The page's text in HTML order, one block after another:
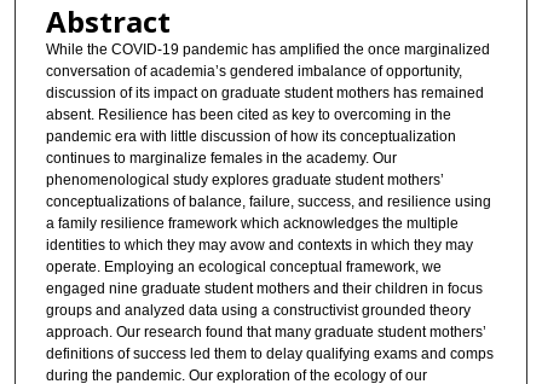
Abstract
While the COVID-19 pandemic has amplified the once marginalized
conversation of academia’s gendered imbalance of opportunity,
discussion of its impact on graduate student mothers has remained
absent. Resilience has been cited as key to overcoming in the
pandemic era with little discussion of how its conceptualization
continues to marginalize females in the academy. Our
phenomenological study explores graduate student mothers’
conceptualizations of balance, failure, success, and resilience using
a family resilience framework which acknowledges the multiple
identities to which they may avow and contexts in which they may
operate. Employing an ecological conceptual framework, we
engaged nine graduate student mothers and their children in focus
groups and analyzed data using a constructivist grounded theory
approach. Our research found that many graduate student mothers’
definitions of success led them to delay qualifying exams and comps
during the pandemic. Our exploration of the ecology of our